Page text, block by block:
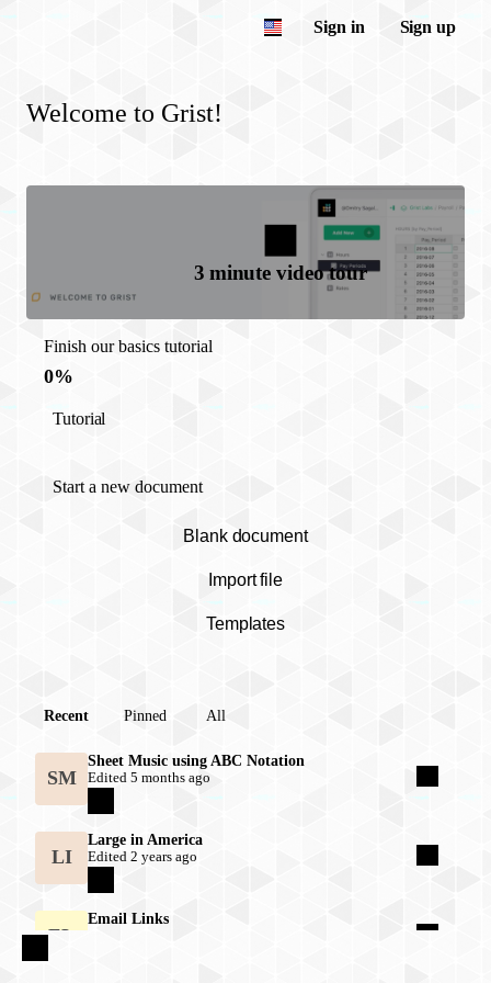
Sign in Sign up
Welcome to Grist!
3 minute video tour
Finish our basics tutorial
0%
Tutorial
Start a new document
Blank document
Import file
Templates
Documents list
Recent Pinned All
SM
Sheet Music using ABC Notation
Edited 5 months ago
LI
Large in America
Edited 2 years ago
EL
Email Links